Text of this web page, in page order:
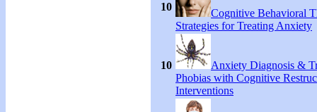
10
Cognitive Behavioral
Strategies for Treating Anxiety
10
Anxiety Diagnosis &
Phobias with Cognitive
Interventions